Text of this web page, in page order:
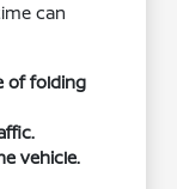
can
of folding
vehicle.